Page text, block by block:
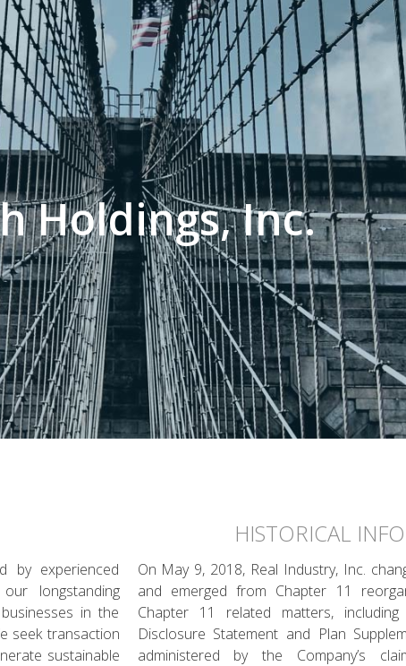
Holdings, Inc.
by experienced
longstanding
in the
seek transaction
sustainable
HISTORICAL
On May 9, 2018, Real Industry, Inc.
and emerged from Chapter 11
Chapter 11 related matters,
Disclosure Statement and Plan
administered by the Company’s